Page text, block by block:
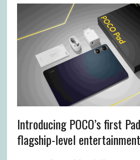
Introducing POCO’s first
flagship-level entertainment